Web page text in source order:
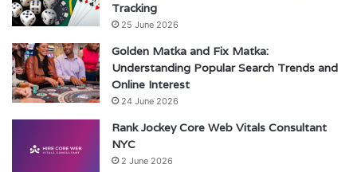
Tracking
25 June 2026
Golden Matka and Fix Matka:
Understanding Popular Search Trends and
Online Interest
24 June 2026
Rank Jockey Core Web Vitals Consultant
NYC
2 June 2026